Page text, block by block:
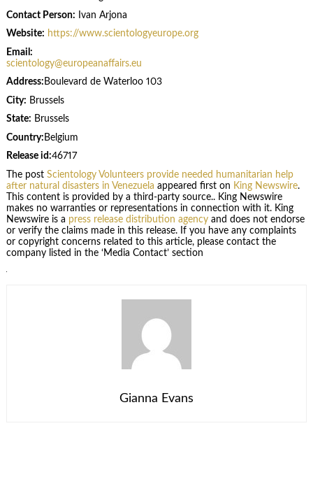
Contact Person: Ivan Arjona
Website: https://www.scientologyeurope.org
Email:
scientology@europeanaffairs.eu
Address: Boulevard de Waterloo 103
City: Brussels
State: Brussels
Country: Belgium
Release id:46717
The post Scientology Volunteers provide needed humanitarian help
after natural disasters in Venezuela appeared first on King Newswire.
This content is provided by a third-party source.. King Newswire
makes no warranties or representations in connection with it. King
Newswire is a press release distribution agencyand does not endorse
or verify the claims made in this release. If you have any complaints
or copyright concerns related to this article, please contact the
company listed in the ‘Media Contact’ section
Gianna Evans